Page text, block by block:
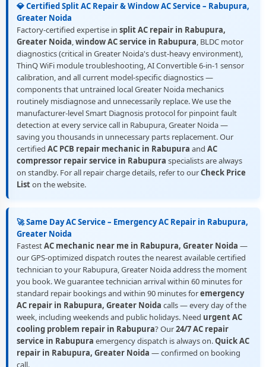
💎 Certified Split AC Repair & Window AC Service – Rabupura,
Greater Noida
Factory-certified expertise in split AC repair in Rabupura,
Greater Noida,window AC service in Rabupura, BLDC motor
diagnostics (critical in Greater Noida's dust-heavy environment),
ThinQ WiFi module troubleshooting, AI Convertible 6-in-1 sensor
calibration, and all current model-specific diagnostics —
components that untrained local Greater Noida mechanics
routinely misdiagnose and unnecessarily replace. We use the
manufacturer-level Smart Diagnosis protocol for pinpoint fault
detection at every service call in Rabupura, Greater Noida —
saving you thousands in unnecessary parts replacement. Our
certified AC PCB repair mechanic in Rabupura and AC
compressor repair service in Rabupura specialists are always
on standby. For all repair charge details, refer to ourCheck Price
Liston the website.
🚀 Same Day AC Service – Emergency AC Repair in Rabupura,
Greater Noida
FastestAC mechanic near me in Rabupura, Greater Noida —
our GPS-optimized dispatch routes the nearest available certified
technician to your Rabupura, Greater Noida address the moment
you book. We guarantee technician arrival within 60 minutes for
standard repair bookings and within 90 minutes foremergency
AC repair in Rabupura, Greater Noida calls — every day of the
week, including weekends and public holidays. Need urgent AC
cooling problem repair in Rabupura? Our24/7 AC repair
service in Rabupura emergency dispatch is always on.Quick AC
repair in Rabupura, Greater Noida — confirmed on booking
call.